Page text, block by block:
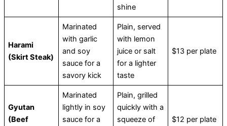
shine
Harami
(Skirt Steak)
Marinated
with garlic
and soy
sauce for a
savory kick
Plain, served
with lemon
juice or salt
for a lighter
taste
$13 per plate
Gyutan
(Beef
Marinated
lightly in soy
sauce for a
Plain, grilled
quickly with a
squeeze of
$12 per plate